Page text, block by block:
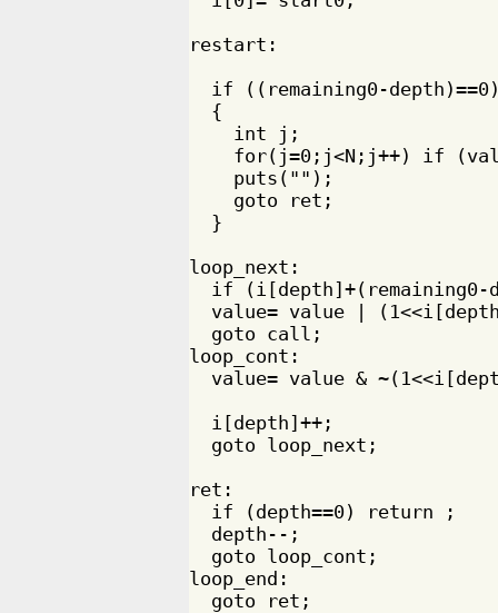
restart:
if ((remaining0-
  {
    int j;
for(j=0;j<N;j++) if
    puts("");
    goto ret;
  }
loop_next:
if
value= value |
  goto call;
loop_cont:
value= value &
  i[depth]++;
  goto loop_next;
ret:
  if (depth==0) return ;
  depth--;
  goto loop_cont;
loop_end:
  goto ret;